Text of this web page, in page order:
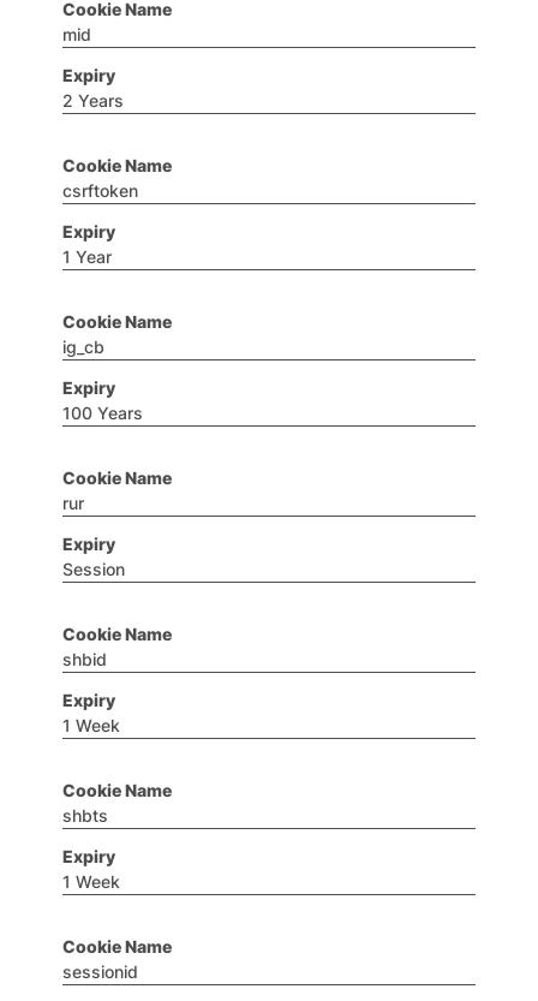
mid
2 Years
csrftoken
1 Year
ig_cb
100 Years
rur
Session
shbid
1 Week
shbts
1 Week
sessionid